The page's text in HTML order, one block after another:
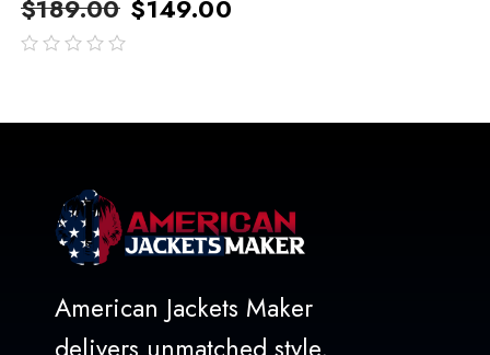
$189.00 $149.00
American Jackets Maker